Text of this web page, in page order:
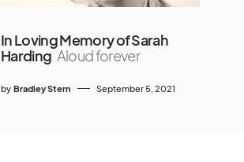
In Loving Memory of Sarah
Harding Aloud forever
by Bradley Stern September 5, 2021